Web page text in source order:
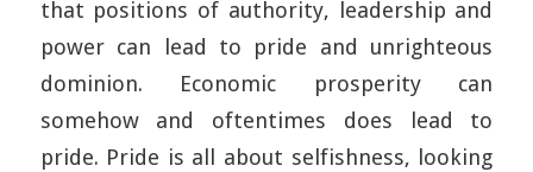
that positions of authority, leadership and
power can lead to pride and unrighteous
dominion. Economic prosperity can
somehow and oftentimes does lead to
pride. Pride is all about selfishness, looking